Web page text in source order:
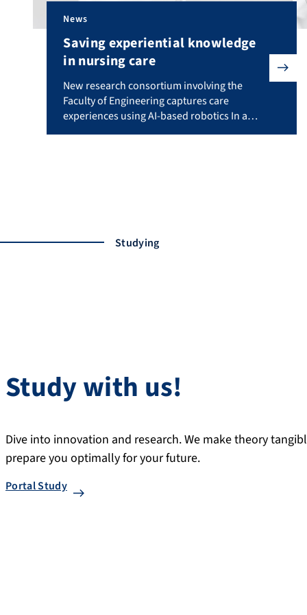
News
Saving experiential knowledge
in nursing care
New research consortium involving the Faculty of
New research consortium involving the
Faculty of Engineering captures care
experiences using AI-based robotics In a
new project involving researchers from
based recording of experiential knowledge
in nursing […]
Studying
Study with us!
Dive into innovation and research. We make theory
prepare you optimally for your future.
Portal Study